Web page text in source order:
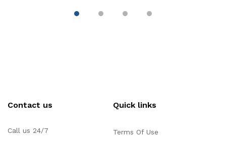
Contact us
Call us 24/7
Quick links
Terms Of Use